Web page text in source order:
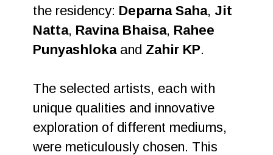
the residency: Deparna Saha,Jit
Natta, Ravina Bhaisa, Rahee
Punyashlokaand Zahir KP.
The selected artists, each with
unique qualities and innovative
exploration of different mediums,
were meticulously chosen. This